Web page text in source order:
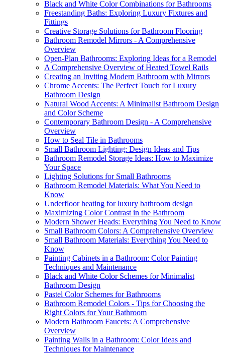
Black and White Color Combinations for Bathrooms
Freestanding Baths: Exploring Luxury Fixtures and
Fittings
Creative Storage Solutions for Bathroom Flooring
Bathroom Remodel Mirrors - A Comprehensive
Overview
Open-Plan Bathrooms: Exploring Ideas for a Remodel
A Comprehensive Overview of Heated Towel Rails
Creating an Inviting Modern Bathroom with Mirrors
Chrome Accents: The Perfect Touch for Luxury
Bathroom Design
Natural Wood Accents: A Minimalist Bathroom Design
and Color Scheme
Contemporary Bathroom Design - A Comprehensive
Overview
How to Seal Tile in Bathrooms
Small Bathroom Lighting: Design Ideas and Tips
Bathroom Remodel Storage Ideas: How to Maximize
Your Space
Lighting Solutions for Small Bathrooms
Bathroom Remodel Materials: What You Need to
Know
Underfloor heating for luxury bathroom design
Maximizing Color Contrast in the Bathroom
Modern Shower Heads: Everything You Need to Know
Small Bathroom Colors: A Comprehensive Overview
Small Bathroom Materials: Everything You Need to
Know
Painting Cabinets in a Bathroom: Color Painting
Techniques and Maintenance
Black and White Color Schemes for Minimalist
Bathroom Design
Pastel Color Schemes for Bathrooms
Bathroom Remodel Colors - Tips for Choosing the
Right Colors for Your Bathroom
Modern Bathroom Faucets: A Comprehensive
Overview
Painting Walls in a Bathroom: Color Ideas and
Techniques for Maintenance